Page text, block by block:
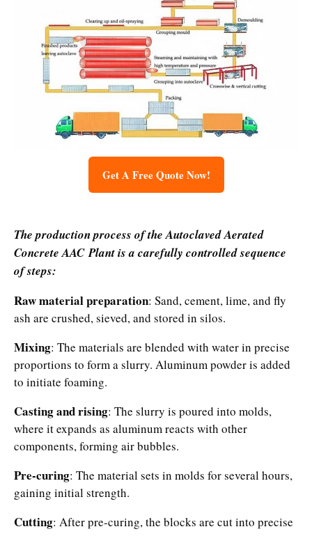
Get A Free Quote Now!
The production process of the Autoclaved Aerated
Concrete AAC Plant is a carefully controlled sequence
of steps:​
Raw material preparation: Sand, cement, lime, and fly
ash are crushed, sieved, and stored in silos.​
Mixing: The materials are blended with water in precise
proportions to form a slurry. Aluminum powder is added
to initiate foaming.​
Casting and rising: The slurry is poured into molds,
where it expands as aluminum reacts with other
components, forming air bubbles.​
Pre-curing: The material sets in molds for several hours,
gaining initial strength.​
Cutting: After pre-curing, the blocks are cut into precise